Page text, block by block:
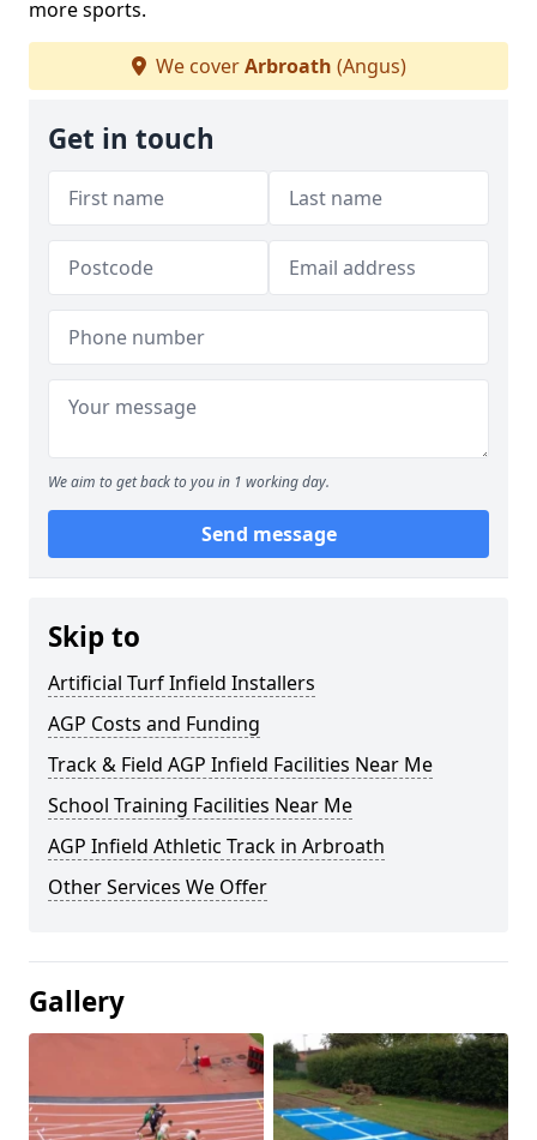
more sports.
We coverArbroath (Angus)
Get in touch
We aim to get back to you in 1 working day.
Send message
Skip to
Artificial Turf Infield Installers
AGP Costs and Funding
Track & Field AGP Infield Facilities Near Me
School Training Facilities Near Me
AGP Infield Athletic Track in Arbroath
Other Services We Offer
Gallery